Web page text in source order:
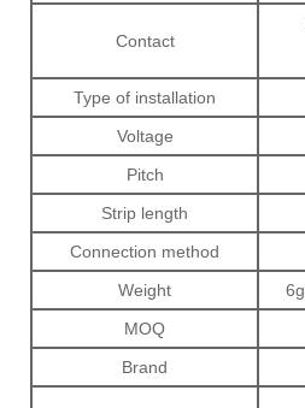
Contact
Type of installation
Voltage
Pitch
Strip length
Connection method
Weight
MOQ
Brand